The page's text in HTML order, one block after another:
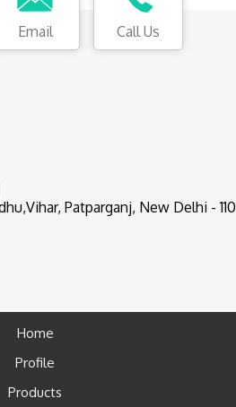
Email Call Us
Patparganj, New Delhi -
Home
Profile
Products